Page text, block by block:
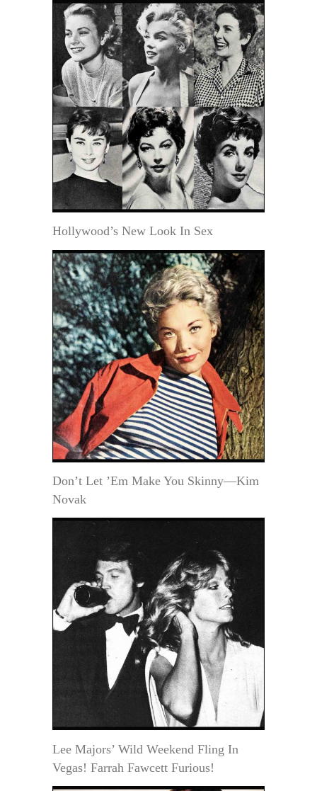
Hollywood’s New Look In Sex
Don’t Let ’Em Make You Skinny—Kim
Novak
Lee Majors’ Wild Weekend Fling In
Vegas! Farrah Fawcett Furious!